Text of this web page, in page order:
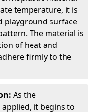
temperature, it is
playground surface
The material is
of heat and
firmly to the
As the
it begins to